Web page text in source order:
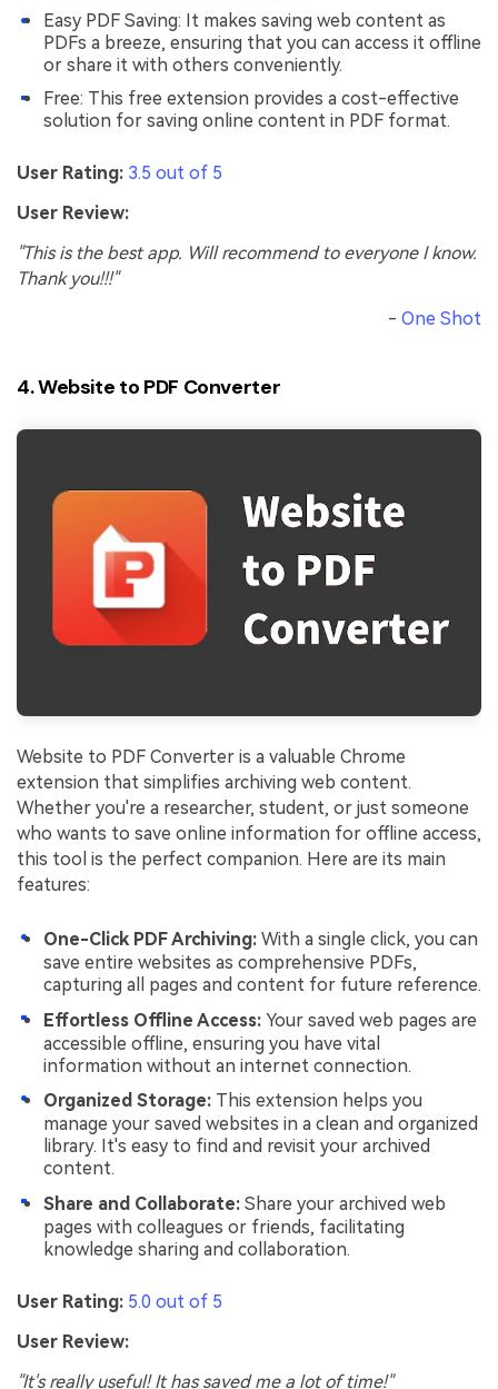
Easy PDF Saving: It makes saving web content as
PDFs a breeze, ensuring that you can access it offline
or share it with others conveniently.
Free: This free extension provides a cost-effective
solution for saving online content in PDF format.
User Rating: 3.5 out of 5
User Review:
"This is the best app. Will recommend to everyone I know.
Thank you!!!"
- One Shot
4. Website to PDF Converter
Website to PDF Converter is a valuable Chrome
extension that simplifies archiving web content.
Whether you're a researcher, student, or just someone
who wants to save online information for offline access,
this tool is the perfect companion. Here are its main
features:
One-Click PDF Archiving: With a single click, you can
save entire websites as comprehensive PDFs,
capturing all pages and content for future reference.
Effortless Offline Access: Your saved web pages are
accessible offline, ensuring you have vital
information without an internet connection.
Organized Storage: This extension helps you
manage your saved websites in a clean and organized
library. It's easy to find and revisit your archived
content.
Share and Collaborate: Share your archived web
pages with colleagues or friends, facilitating
knowledge sharing and collaboration.
User Rating: 5.0 out of 5
User Review:
"It's really useful! It has saved me a lot of time!"